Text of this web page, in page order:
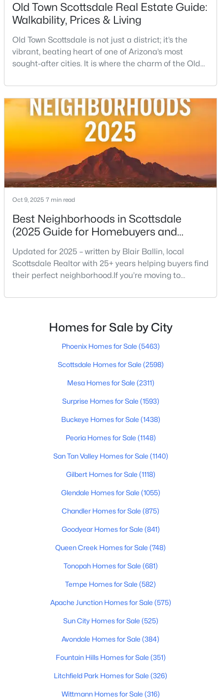
8655 Farview Dr, Scottsdale, AZ 85258
MLS#: 7063099
Open: Fri 4:00 PM - 7:00 PM
$1,550,000
4
Beds
5
Baths
2800
Sqft
Acres
2
Baths
1290
Sqft
New - 20 Hours Ago
2
Baths
1834
Sqft
New - 20 Hours Ago
Active
Old Town Scottsdale Real Estate Guide:
Walkability, Prices & Living
Old Town Scottsdale is not just a district; it’s the
vibrant, beating heart of one of Arizona’s most
sought-after cities. It is where the charm of the Old
Saloon collides beautifully with the sleek energy of
modern luxury. This condensed, incredibly walkable
urban center is the ultimate expression of the
Scottsdale lifestyle, offering everythin
Oct 9, 2025 7 min read
Best Neighborhoods in Scottsdale
(2025 Guide for Homebuyers and
Updated for 2025 – written by Blair Ballin, local
Scottsdale Realtor with 25+ years helping buyers find
their perfect neighborhood.If you’re moving to
city, you’re not alone. Scottsdale continues to be one
reason. Between its weather, golf, food, schools, and
mountain views, it’s the kind o
Homes for Sale by City
Phoenix Homes for Sale (5463)
Scottsdale Homes for Sale (2598)
Mesa Homes for Sale (2311)
Surprise Homes for Sale (1593)
Buckeye Homes for Sale (1438)
Peoria Homes for Sale (1148)
San Tan Valley Homes for Sale (1140)
Gilbert Homes for Sale (1118)
Glendale Homes for Sale (1055)
Chandler Homes for Sale (875)
Goodyear Homes for Sale (841)
Queen Creek Homes for Sale (748)
Tonopah Homes for Sale (681)
Tempe Homes for Sale (582)
Apache Junction Homes for Sale (575)
Sun City Homes for Sale (525)
Avondale Homes for Sale (384)
Fountain Hills Homes for Sale (351)
Litchfield Park Homes for Sale (326)
Wittmann Homes for Sale (316)